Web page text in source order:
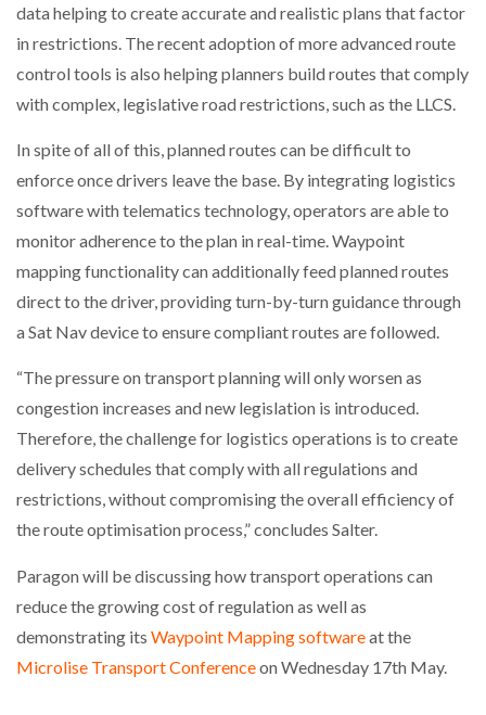
data helping to create accurate and realistic plans that factor
in restrictions. The recent adoption of more advanced route
control tools is also helping planners build routes that comply
with complex, legislative road restrictions, such as the LLCS.
In spite of all of this, planned routes can be difficult to
enforce once drivers leave the base. By integrating logistics
software with telematics technology, operators are able to
monitor adherence to the plan in real-time. Waypoint
mapping functionality can additionally feed planned routes
direct to the driver, providing turn-by-turn guidance through
a Sat Nav device to ensure compliant routes are followed.
“The pressure on transport planning will only worsen as
congestion increases and new legislation is introduced.
Therefore, the challenge for logistics operations is to create
delivery schedules that comply with all regulations and
restrictions, without compromising the overall efficiency of
the route optimisation process,” concludes Salter.
Paragon will be discussing how transport operations can
reduce the growing cost of regulation as well as
demonstrating its Waypoint Mapping softwareat the
Microlise Transport Conferenceon Wednesday 17th May.